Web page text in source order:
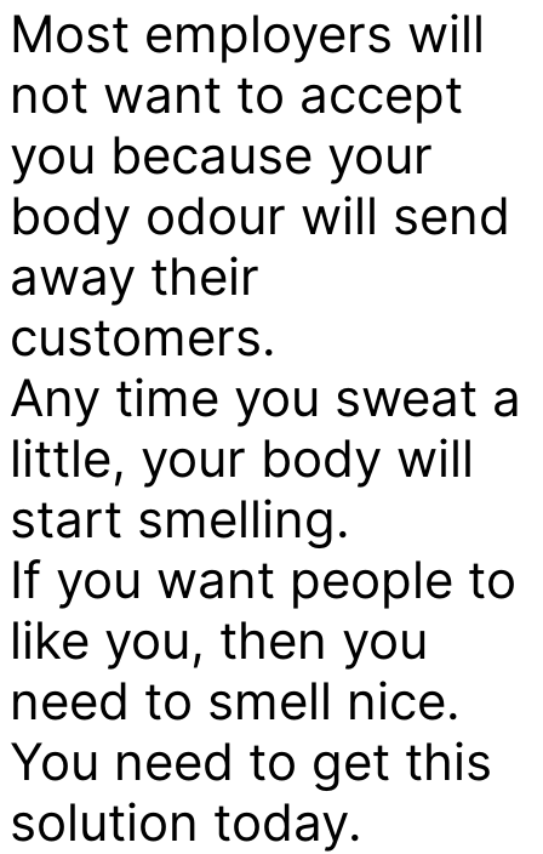
Most employers will
not want to accept
you because your
body odour will send
away their
customers.
Any time you sweat a
little, your body will
start smelling.
If you want people to
like you, then you
need to smell nice.
You need to get this
solution today.